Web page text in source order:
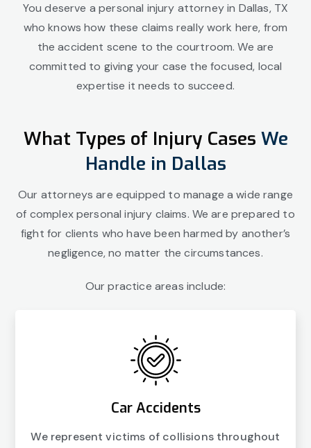
You deserve a personal injury attorney in Dallas, TX
who knows how these claims really work here, from
the accident scene to the courtroom. We are
committed to giving your case the focused, local
expertise it needs to succeed.
What Types of Injury Cases We
Handle in Dallas
Our attorneys are equipped to manage a wide range
of complex personal injury claims. We are prepared to
fight for clients who have been harmed by another’s
negligence, no matter the circumstances.
Our practice areas include:
Car Accidents
We represent victims of collisions throughout